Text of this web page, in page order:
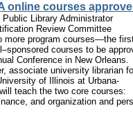
online courses
Library Administrator
Review Committee
more program courses—the
courses to be
Conference in New Orleans.
associate university librarian
of Illinois at Urbana-
teach the two core courses:
and organization and